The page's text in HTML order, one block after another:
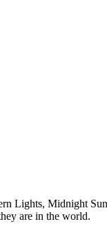
Lights, Midnight
are in the world.